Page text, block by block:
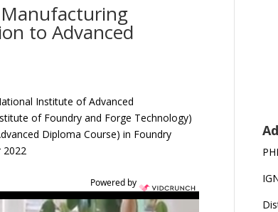
to Advanced
Institute of Advanced
of Foundry and Forge Technology)
Diploma Course) in Foundry
2022
Powered by